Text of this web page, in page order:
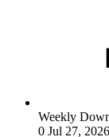
Weekly
0 Jul 27,